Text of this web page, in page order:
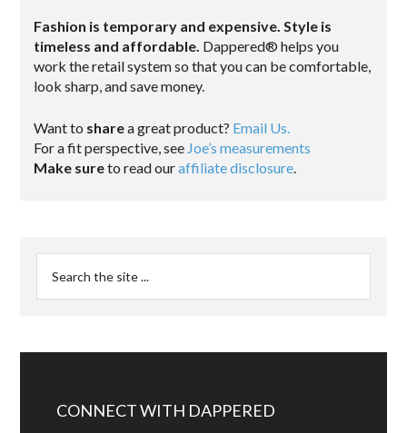
Fashion is temporary and expensive. Style is
timeless and affordable. Dappered® helps you
work the retail system so that you can be comfortable,
look sharp, and save money.
Want to sharea great product? Email Us.
For a fit perspective, see Joe’s measurements
Make sureto read ouraffiliate disclosure.
CONNECT WITH DAPPERED